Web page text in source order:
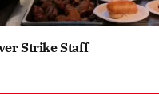
Strike Staff